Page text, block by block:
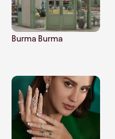
Burma Burma